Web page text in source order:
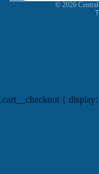
© 2026
.cart__checkout {